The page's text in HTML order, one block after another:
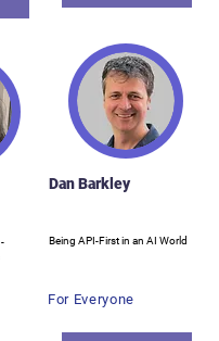
Dan Barkley
Being API-First in an AI World
For Everyone